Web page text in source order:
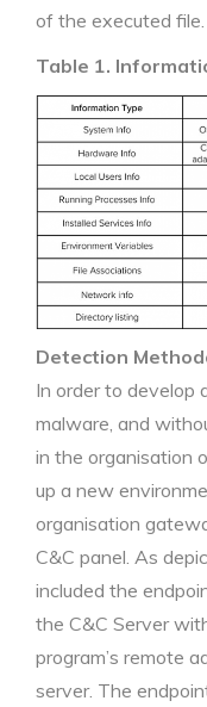
of the executed file.
Table 1.
Detection
In order to develop
malware, and
in the organisation
up a new
organisation
C&C panel. As
included the
the C&C Server
program’s remote
server. The